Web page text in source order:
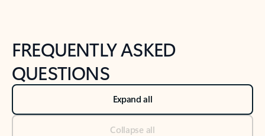
FREQUENTLY ASKED
QUESTIONS
Expand all
Collapse all